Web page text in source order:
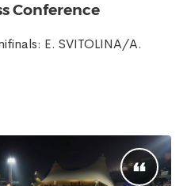
Conference
E. SVITOLINA/A.